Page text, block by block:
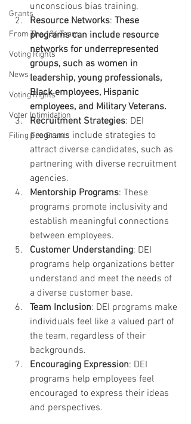
Grants
From The 134 Team
Voting Rights
News
Voting Rights
Voter Intimidation
Filing Fee Grants
unconscious bias training.
Resource Networks: These
programs can include resource
networks for underrepresented
groups, such as women in
leadership, young professionals,
Black employees, Hispanic
employees, and Military Veterans.
Recruitment Strategies: DEI
programs include strategies to
attract diverse candidates, such as
partnering with diverse recruitment
agencies.
Mentorship Programs: These
programs promote inclusivity and
establish meaningful connections
between employees.
Customer Understanding: DEI
programs help organizations better
understand and meet the needs of
a diverse customer base.
Team Inclusion: DEI programs make
individuals feel like a valued part of
the team, regardless of their
backgrounds.
Encouraging Expression: DEI
programs help employees feel
encouraged to express their ideas
and perspectives.